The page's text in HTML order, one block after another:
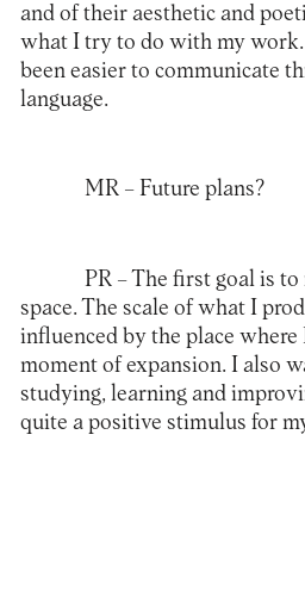
and of their aesthetic and
what I try to do with my work.
been easier to communicate
language.
MR– Future plans?
PR– The first goal is to
space. The scale of what I
influenced by the place where
moment of expansion. I also
studying, learning and
quite a positive stimulus for